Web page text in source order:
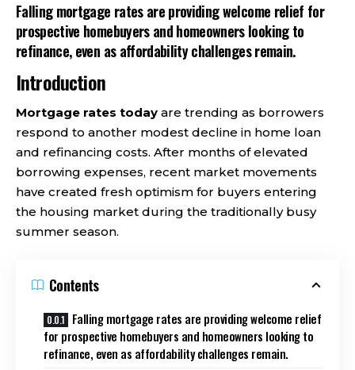
Falling mortgage rates are providing welcome relief for
prospective homebuyers and homeowners looking to
refinance, even as affordability challenges remain.
Introduction
Mortgage rates today are trending as borrowers
respond to another modest decline in home loan
and refinancing costs. After months of elevated
borrowing expenses, recent market movements
have created fresh optimism for buyers entering
the housing market during the traditionally busy
summer season.
Contents
Falling mortgage rates are providing welcome relief
for prospective homebuyers and homeowners looking to
refinance, even as affordability challenges remain.